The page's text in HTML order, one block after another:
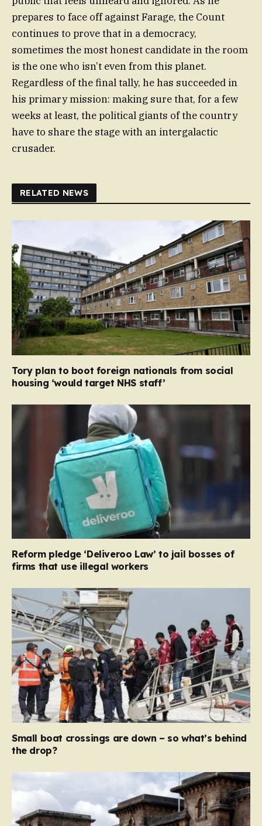
prepares to face off against Farage, the Count
continues to prove that in a democracy,
sometimes the most honest candidate in the room
is the one who isn’t even from this planet.
Regardless of the final tally, he has succeeded in
his primary mission: making sure that, for a few
weeks at least, the political giants of the country
have to share the stage with an intergalactic
crusader.
RELATED NEWS
Tory plan to boot foreign nationals from social
housing ‘would target NHS staff’
Reform pledge ‘Deliveroo Law’ to jail bosses of
firms that use illegal workers
Small boat crossings are down – so what’s behind
the drop?